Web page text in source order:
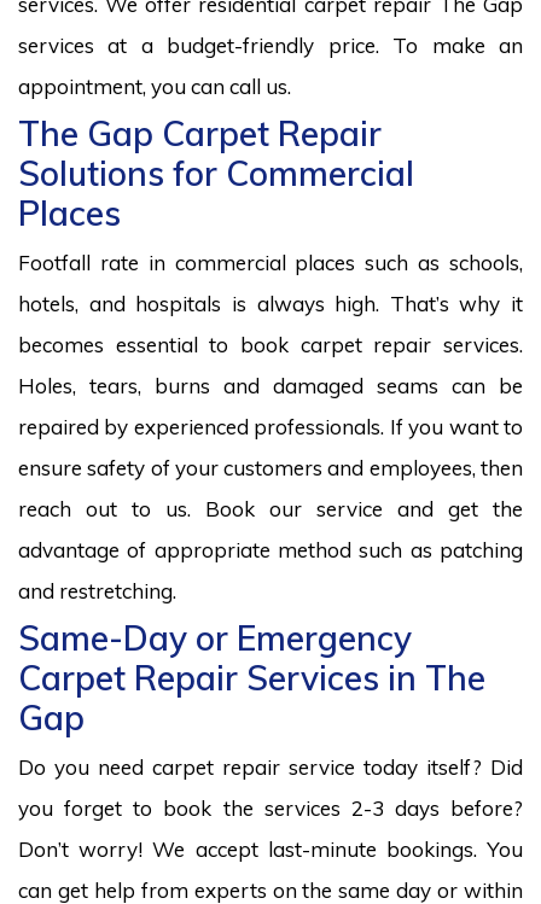
services at a budget-friendly price. To make an
appointment, you can call us.
The Gap Carpet Repair
Solutions for Commercial
Places
Footfall rate in commercial places such as schools,
hotels, and hospitals is always high. That’s why it
becomes essential to book carpet repair services.
Holes, tears, burns and damaged seams can be
repaired by experienced professionals. If you want to
ensure safety of your customers and employees, then
reach out to us. Book our service and get the
advantage of appropriate method such as patching
and restretching.
Same-Day or Emergency
Carpet Repair Services in The
Gap
Do you need carpet repair service today itself? Did
you forget to book the services 2-3 days before?
Don’t worry! We accept last-minute bookings. You
can get help from experts on the same day or within